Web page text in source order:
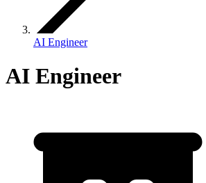
AI Engineer
AI Engineer